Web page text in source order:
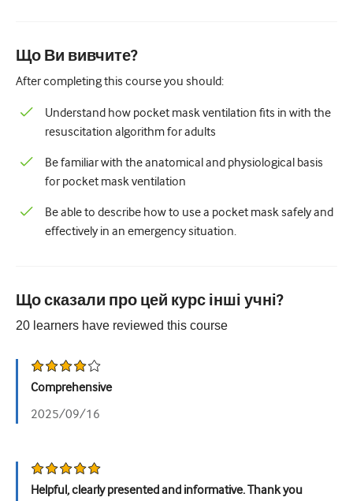
Паліативна допомога
Патологія/Лабораторна медицина
Процедурні навички
Громадське здоров'я
Покращення якості
Радіологія/Візуалізація
Дихальний
Сексуальне здоров'я
Хірургія
Урологія
Жіноче здоров'я
Що Ви вивчите?
After completing this course you should:
Understand how pocket mask ventilation fits in with the
resuscitation algorithm for adults
Be familiar with the anatomical and physiological basis
for pocket mask ventilation
Be able to describe how to use a pocket mask safely and
effectively in an emergency situation.
Що сказали про цей курс інші учні?
20 learners have reviewed this course
Comprehensive
2025/09/16
Helpful, clearly presented and informative. Thank you